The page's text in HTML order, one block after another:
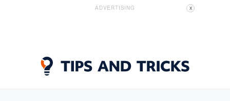
ADVERTISING X